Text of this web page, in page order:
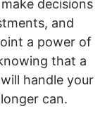
decisions
and
a power of
that a
handle your
can.